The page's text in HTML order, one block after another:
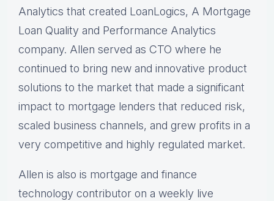
Analytics that created LoanLogics, A Mortgage
Loan Quality and Performance Analytics
company. Allen served as CTO where he
continued to bring new and innovative product
solutions to the market that made a significant
impact to mortgage lenders that reduced risk,
scaled business channels, and grew profits in a
very competitive and highly regulated market.
Allen is also is mortgage and finance
technology contributor on a weekly live